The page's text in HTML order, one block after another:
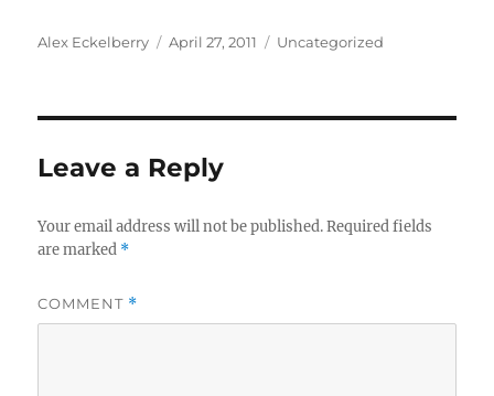
Author
Alex Eckelberry
Posted
April 27, 2011 Categories
Uncategorized
Leave a Reply
Your email address will not be published. Required fields
are marked *
COMMENT *